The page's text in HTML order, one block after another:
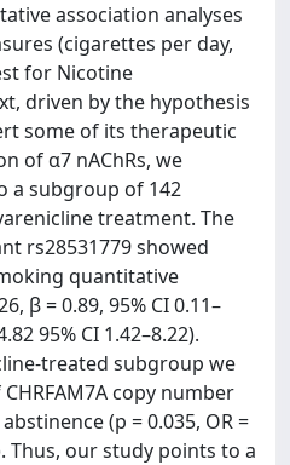
association analyses
(cigarettes per day,
for Nicotine
driven by the hypothesis
some of its therapeutic
of α7 nAChRs, we
a subgroup of 142
treatment. The
rs28531779 showed
quantitative
β = 0.89, 95% CI 0.11–
95% CI 1.42–8.22).
treated subgroup we
copy number
(p = 0.035, OR =
Thus, our study points to a